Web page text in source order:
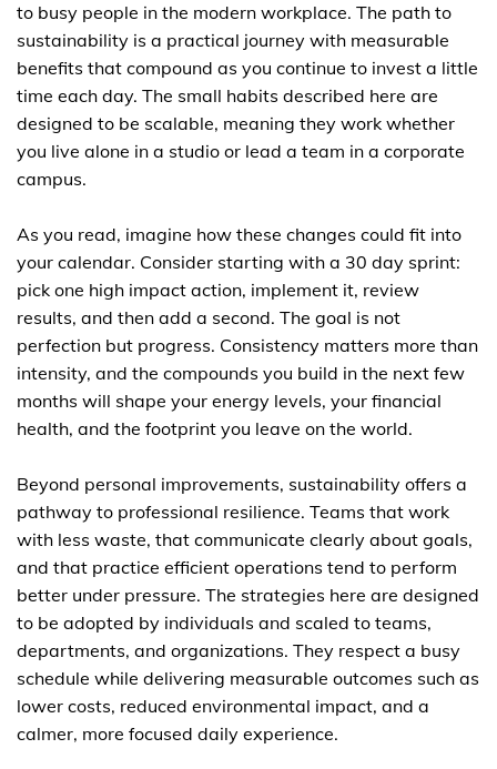
to busy people in the modern workplace. The path to
sustainability is a practical journey with measurable
benefits that compound as you continue to invest a little
time each day. The small habits described here are
designed to be scalable, meaning they work whether
you live alone in a studio or lead a team in a corporate
campus.
As you read, imagine how these changes could fit into
your calendar. Consider starting with a 30 day sprint:
pick one high impact action, implement it, review
results, and then add a second. The goal is not
perfection but progress. Consistency matters more than
intensity, and the compounds you build in the next few
months will shape your energy levels, your financial
health, and the footprint you leave on the world.
Beyond personal improvements, sustainability offers a
pathway to professional resilience. Teams that work
with less waste, that communicate clearly about goals,
and that practice efficient operations tend to perform
better under pressure. The strategies here are designed
to be adopted by individuals and scaled to teams,
departments, and organizations. They respect a busy
schedule while delivering measurable outcomes such as
lower costs, reduced environmental impact, and a
calmer, more focused daily experience.